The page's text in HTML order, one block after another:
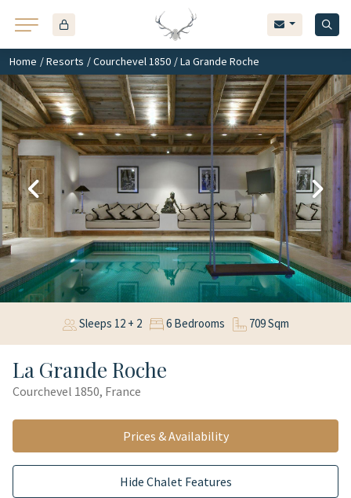
Home /Resorts /Courchevel 1850 / La Grande Roche
Sleeps 12 + 2 6 Bedrooms 709 Sqm
La Grande Roche
Courchevel 1850, France
Prices & Availability
Hide Chalet Features